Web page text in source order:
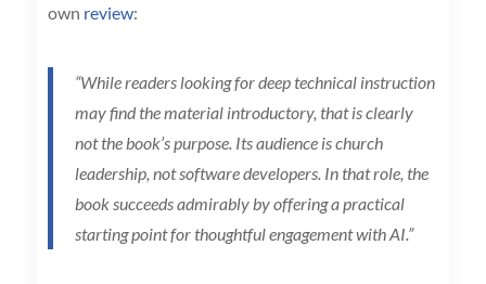
own review:
“While readers looking for deep technical instruction
may find the material introductory, that is clearly
not the book’s purpose. Its audience is church
leadership, not software developers. In that role, the
book succeeds admirably by offering a practical
starting point for thoughtful engagement with AI.”